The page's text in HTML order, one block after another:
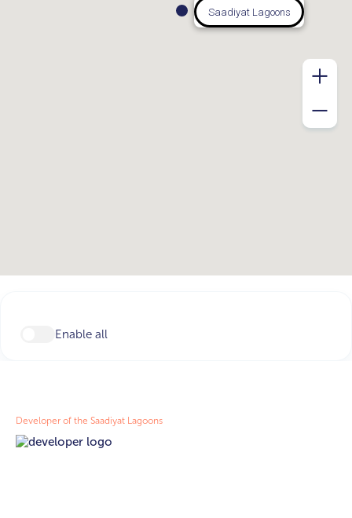
Saadiyat Lagoons
Enable all
Developer of the Saadiyat Lagoons